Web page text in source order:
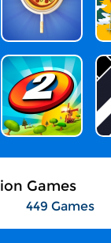
Games
449 Games